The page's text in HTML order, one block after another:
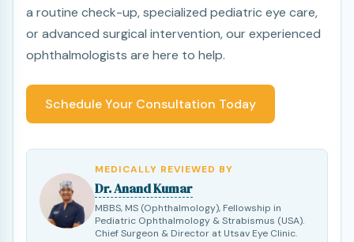
a routine check-up, specialized pediatric eye care,
or advanced surgical intervention, our experienced
ophthalmologists are here to help.
Schedule Your Consultation Today
MEDICALLY REVIEWED BY
Dr. Anand Kumar
MBBS, MS (Ophthalmology), Fellowship in
Pediatric Ophthalmology & Strabismus (USA).
Chief Surgeon & Director at Utsav Eye Clinic.